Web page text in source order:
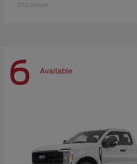
Disclosure
6 Available